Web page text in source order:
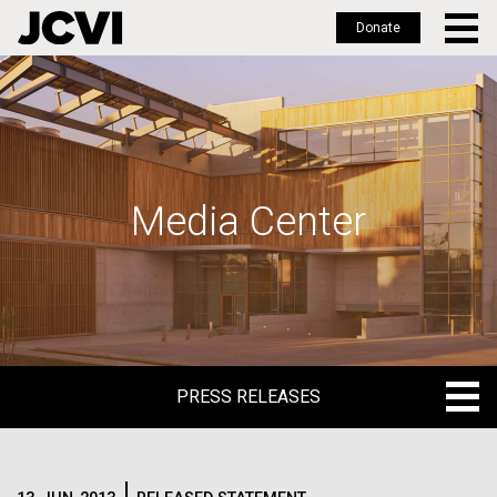
Skip
to
main
Donate
Media Center
PRESS RELEASES